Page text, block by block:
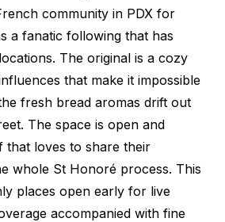
community in PDX for
a fanatic following that has
The original is a cozy
that make it impossible
fresh bread aromas drift out
The space is open and
that loves to share their
whole St Honoré process. This
places open early for live
accompanied with fine